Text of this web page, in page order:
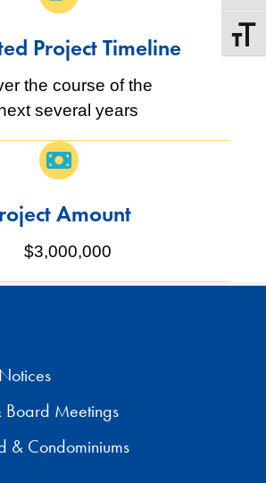
Project Timeline
the course of the
several years
Amount
$3,000,000
Board Meetings
& Condominiums